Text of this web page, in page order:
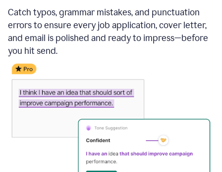
Catch typos, grammar mistakes, and punctuation
errors to ensure every job application, cover letter,
and email is polished and ready to impress—before
you hit send.